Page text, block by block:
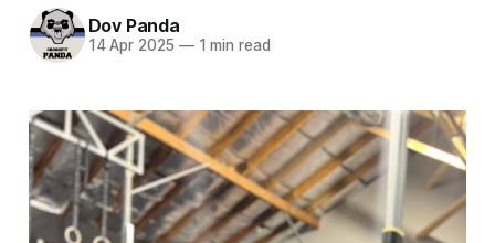
Dov Panda
14 Apr 2025 —1 min read